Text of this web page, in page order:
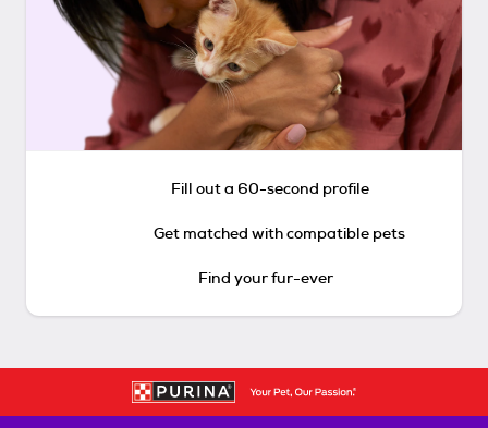
Fill out a 60-second profile
Get matched with compatible pets
Find your fur-ever